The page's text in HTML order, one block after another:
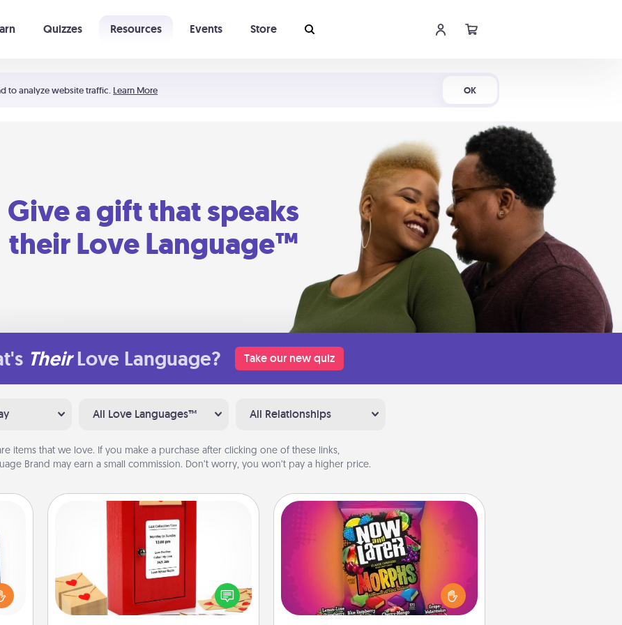
to analyze website traffic. Learn More OK
Quizzes Resources Events Store
Give a gift that speaks
their Love Language™
Their Love Language? Take our new quiz
All Love Languages™ All Relationships
items that we love. If you make a purchase after clicking one of these links,
Brand may earn a small commission. Don’t worry, you won’t pay a higher price.
Love Note Postbox
Creating your love notes is as easy as
writing on the blank note, folding it
into the envelope, and sealing it with
a heart sticker. Slip it into the postbox
Now and Laters
Hide Now and Laters® around the
house for your spouse to discover.
Every time one is found, he or she
wins a 60-second hug or kiss NOW,